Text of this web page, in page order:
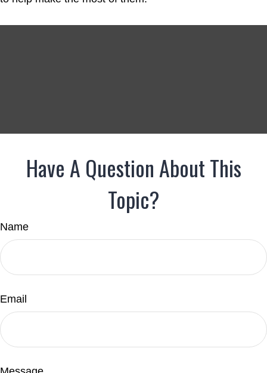
Have A Question About This
Topic?
Name
Email